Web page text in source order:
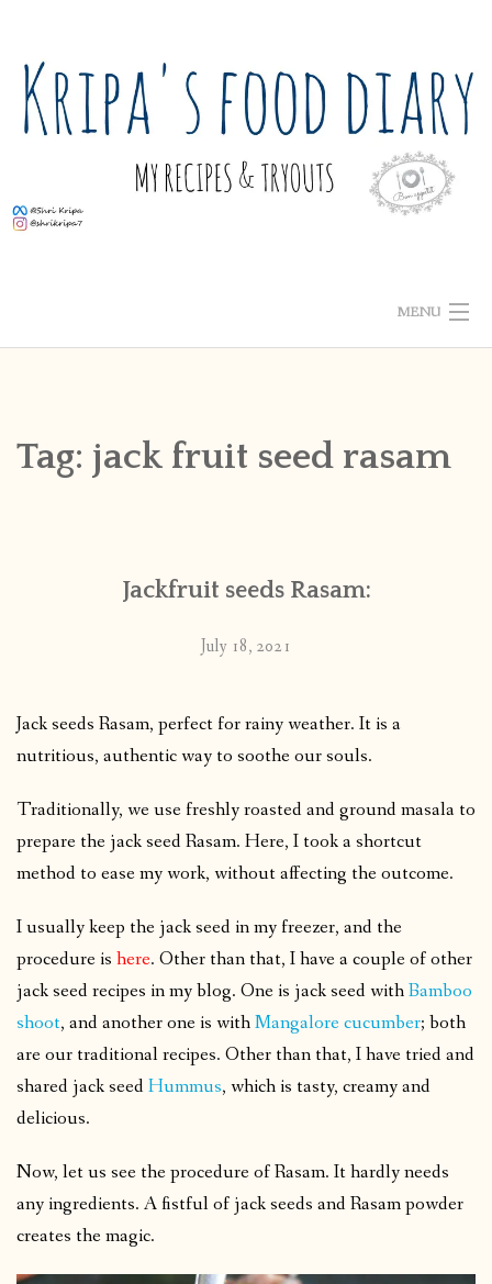
content
MENU
PUBLISHED WORKS
Tag: jack fruit seed rasam
Jackfruit seeds Rasam:
July 18, 2021
Jack seeds Rasam, perfect for rainy weather. It is a
nutritious, authentic way to soothe our souls.
Traditionally, we use freshly roasted and ground masala to
prepare the jack seed Rasam. Here, I took a shortcut
method to ease my work, without affecting the outcome.
I usually keep the jack seed in my freezer, and the
procedure is here. Other than that, I have a couple of other
jack seed recipes in my blog. One is jack seed withBamboo
shoot, and another one is withMangalore cucumber; both
are our traditional recipes. Other than that, I have tried and
shared jack seedHummus, which is tasty, creamy and
delicious.
Now, let us see the procedure of Rasam. It hardly needs
any ingredients. A fistful of jack seeds and Rasam powder
creates the magic.